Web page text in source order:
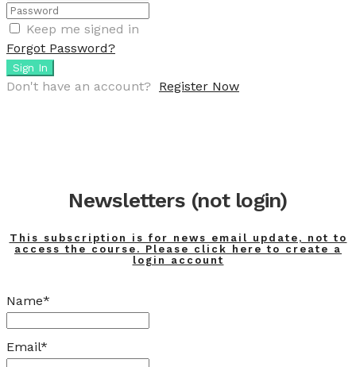
Keep me signed in
Forgot Password?
Sign In
Don't have an account? Register Now
Newsletters (not login)
This subscription is for news email update, not to
access the course. Please click here to create a
login account
Name*
Email*